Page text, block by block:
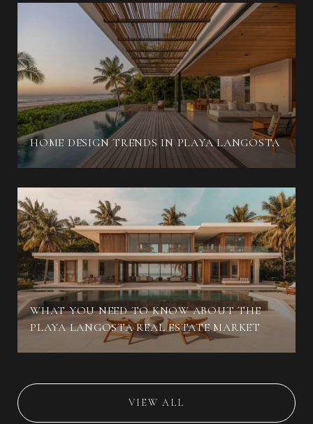
HOME DESIGN TRENDS IN PLAYA LANGOSTA
WHAT YOU NEED TO KNOW ABOUT THE
PLAYA LANGOSTA REAL ESTATE MARKET
VIEW ALL